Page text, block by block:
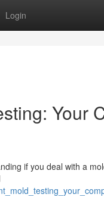
Login
Your
if you deal with a